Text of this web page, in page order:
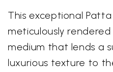
This exceptional
meticulously
medium that lends a
luxurious texture to